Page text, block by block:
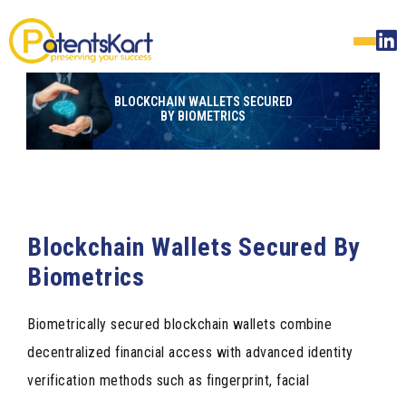
BLOCKCHAIN WALLETS SECURED
BY BIOMETRICS
Blockchain Wallets Secured By
Biometrics
Biometrically secured blockchain wallets combine
decentralized financial access with advanced identity
verification methods such as fingerprint, facial